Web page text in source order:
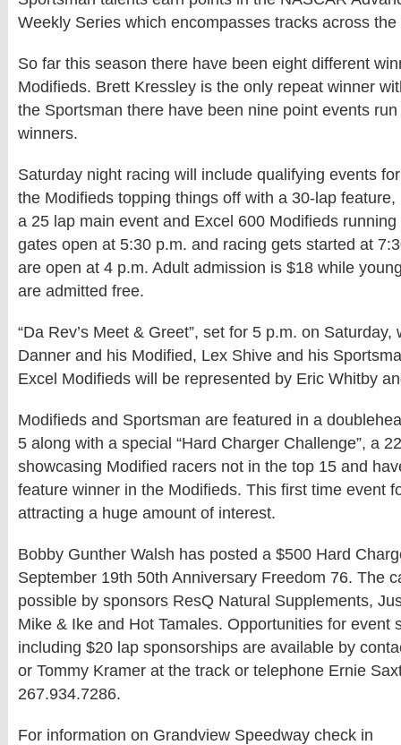
Weekly Series which encompasses tracks across the
So far this season there have been eight different
Modifieds. Brett Kressley is the only repeat winner
the Sportsman there have been nine point events
winners.
Saturday night racing will include qualifying events
the Modifieds topping things off with a 30-lap
a 25 lap main event and Excel 600 Modifieds
gates open at 5:30 p.m. and racing gets started at
are open at 4 p.m. Adult admission is $18 while
are admitted free.
“Da Rev’s Meet & Greet”, set for 5 p.m. on
Danner and his Modified, Lex Shive and his
Excel Modifieds will be represented by Eric Whitby
Modifieds and Sportsman are featured in a
5 along with a special “Hard Charger Challenge”, a
showcasing Modified racers not in the top 15 and
feature winner in the Modifieds. This first time event
attracting a huge amount of interest.
Bobby Gunther Walsh has posted a $500 Hard
September 19th 50th Anniversary Freedom 76. The
possible by sponsors ResQ Natural Supplements,
Mike & Ike and Hot Tamales. Opportunities for event
including $20 lap sponsorships are available by
or Tommy Kramer at the track or telephone Ernie
267.934.7286.
For information on Grandview Speedway check in